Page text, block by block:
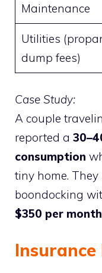
Maintenance
Utilities
dump fees)
Case Study:
A couple
reported a
consumption
tiny home.
boondocking
$350 per month